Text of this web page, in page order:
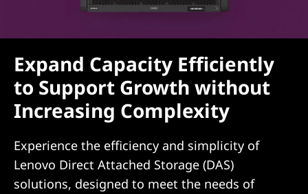
Expand Capacity Efficiently
to Support Growth without
Increasing Complexity
Experience the efficiency and simplicity of
Lenovo Direct Attached Storage (DAS)
solutions, designed to meet the needs of